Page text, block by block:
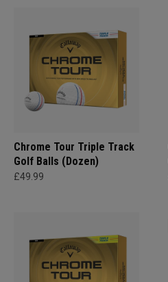
Chrome Tour Triple Track
Golf Balls (Dozen)
£49.99